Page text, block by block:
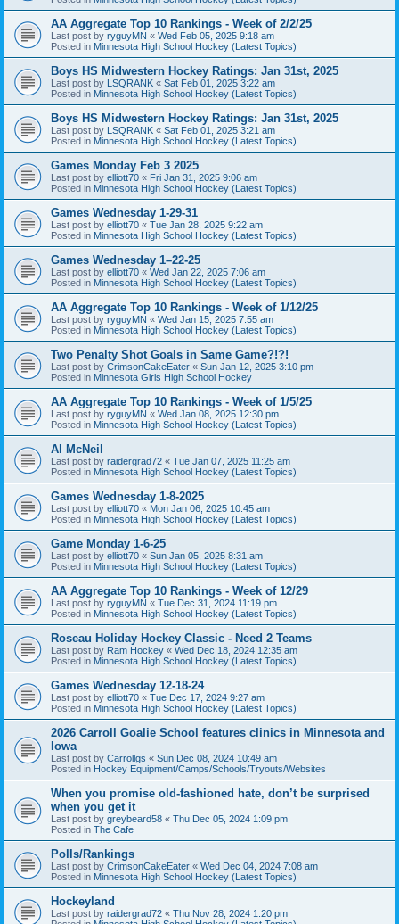
AA Aggregate Top 10 Rankings - Week of 2/2/25
Last post by ryguyMN « Wed Feb 05, 2025 9:18 am
Posted in Minnesota High School Hockey (Latest Topics)
Boys HS Midwestern Hockey Ratings: Jan 31st, 2025
Last post by LSQRANK « Sat Feb 01, 2025 3:22 am
Posted in Minnesota High School Hockey (Latest Topics)
Boys HS Midwestern Hockey Ratings: Jan 31st, 2025
Last post by LSQRANK « Sat Feb 01, 2025 3:21 am
Posted in Minnesota High School Hockey (Latest Topics)
Games Monday Feb 3 2025
Last post by elliott70 « Fri Jan 31, 2025 9:06 am
Posted in Minnesota High School Hockey (Latest Topics)
Games Wednesday 1-29-31
Last post by elliott70 « Tue Jan 28, 2025 9:22 am
Posted in Minnesota High School Hockey (Latest Topics)
Games Wednesday 1–22-25
Last post by elliott70 « Wed Jan 22, 2025 7:06 am
Posted in Minnesota High School Hockey (Latest Topics)
AA Aggregate Top 10 Rankings - Week of 1/12/25
Last post by ryguyMN « Wed Jan 15, 2025 7:55 am
Posted in Minnesota High School Hockey (Latest Topics)
Two Penalty Shot Goals in Same Game?!?!
Last post by CrimsonCakeEater « Sun Jan 12, 2025 3:10 pm
Posted in Minnesota Girls High School Hockey
AA Aggregate Top 10 Rankings - Week of 1/5/25
Last post by ryguyMN « Wed Jan 08, 2025 12:30 pm
Posted in Minnesota High School Hockey (Latest Topics)
Al McNeil
Last post by raidergrad72 « Tue Jan 07, 2025 11:25 am
Posted in Minnesota High School Hockey (Latest Topics)
Games Wednesday 1-8-2025
Last post by elliott70 « Mon Jan 06, 2025 10:45 am
Posted in Minnesota High School Hockey (Latest Topics)
Game Monday 1-6-25
Last post by elliott70 « Sun Jan 05, 2025 8:31 am
Posted in Minnesota High School Hockey (Latest Topics)
AA Aggregate Top 10 Rankings - Week of 12/29
Last post by ryguyMN « Tue Dec 31, 2024 11:19 pm
Posted in Minnesota High School Hockey (Latest Topics)
Roseau Holiday Hockey Classic - Need 2 Teams
Last post by Ram Hockey « Wed Dec 18, 2024 12:35 am
Posted in Minnesota High School Hockey (Latest Topics)
Games Wednesday 12-18-24
Last post by elliott70 « Tue Dec 17, 2024 9:27 am
Posted in Minnesota High School Hockey (Latest Topics)
2026 Carroll Goalie School features clinics in Minnesota and
Iowa
Last post by Carrollgs « Sun Dec 08, 2024 10:49 am
Posted in Hockey Equipment/Camps/Schools/Tryouts/Websites
When you promise old-fashioned hate, don’t be surprised
when you get it
Last post by greybeard58 « Thu Dec 05, 2024 1:09 pm
Posted in The Cafe
Polls/Rankings
Last post by CrimsonCakeEater « Wed Dec 04, 2024 7:08 am
Posted in Minnesota High School Hockey (Latest Topics)
Hockeyland
Last post by raidergrad72 « Thu Nov 28, 2024 1:20 pm